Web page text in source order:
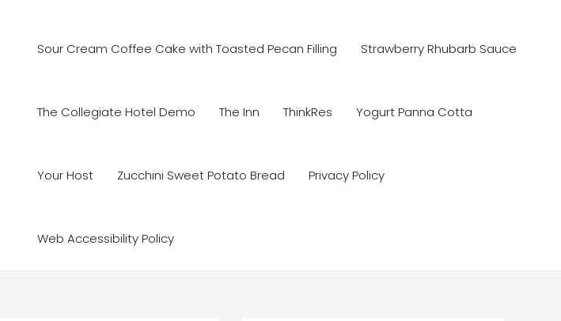
Sour Cream Coffee Cake with Toasted Pecan Filling Strawberry Rhubarb Sauce
The Collegiate Hotel Demo The Inn ThinkRes Yogurt Panna Cotta
Your Host Zucchini Sweet Potato Bread Privacy Policy
Web Accessibility Policy